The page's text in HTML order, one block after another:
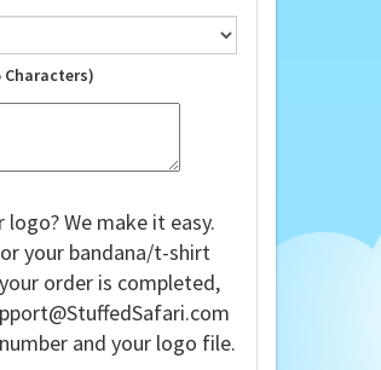
Characters)
We make it easy.
your bandana/t-shirt
order is completed,
and your logo file.